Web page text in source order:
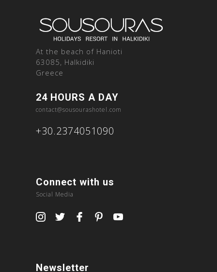
At the beach of Hanioti
63085, Halkidiki
Greece
24 HOURS A DAY
contact@sousourashotel.com
+30.2374051090
Connect with us
Social Media
Newsletter